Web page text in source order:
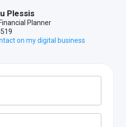
Plessis
Planner
on my digital business